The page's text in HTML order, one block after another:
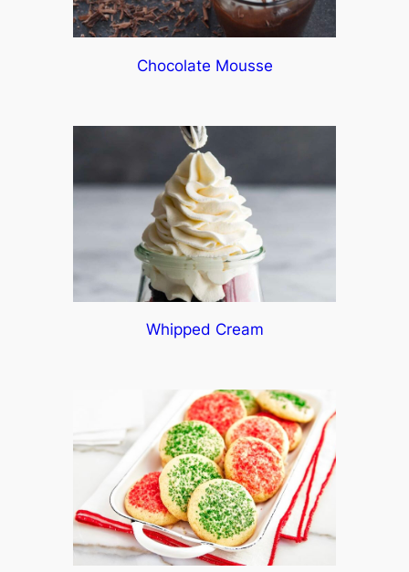
Chocolate Mousse
Whipped Cream